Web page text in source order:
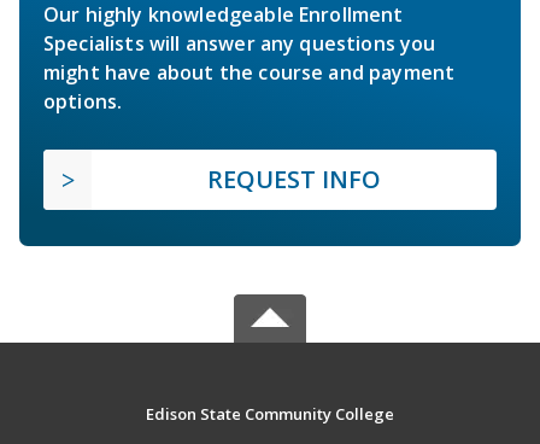
Our highly knowledgeable Enrollment
Specialists will answer any questions you
might have about the course and payment
options.
REQUEST INFO
Edison State Community College